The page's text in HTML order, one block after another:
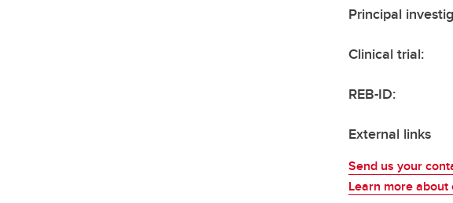
Principal
Clinical trial:
REB-ID:
External links
Send us your
Learn more about